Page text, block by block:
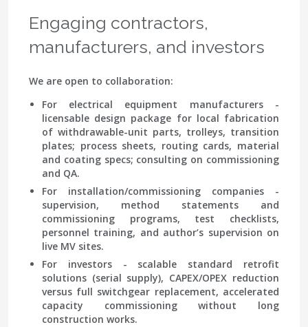
Engaging contractors,
manufacturers, and investors
We are open to collaboration:
For electrical equipment manufacturers-
licensable design package for local fabrication
of withdrawable-unit parts, trolleys, transition
plates; process sheets, routing cards, material
and coating specs; consulting on commissioning
and QA.
For installation/commissioning companies-
supervision, method statements and
commissioning programs, test checklists,
personnel training, and author’s supervision on
live MV sites.
For investors- scalable standard retrofit
solutions (serial supply), CAPEX/OPEX reduction
versus full switchgear replacement, accelerated
capacity commissioning without long
construction works.